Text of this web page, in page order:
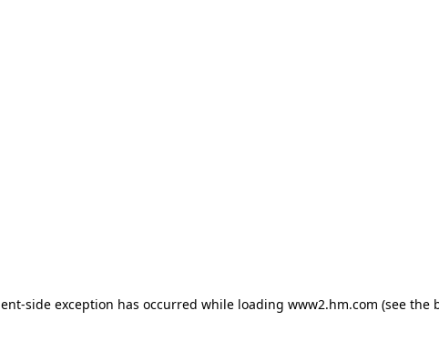
side exception has occurred while loading www2.hm.com (see the